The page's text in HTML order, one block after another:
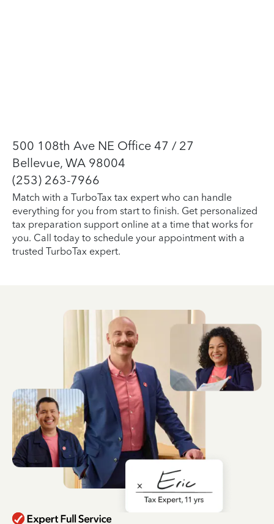
500 108th Ave NE Office 47 / 27
Bellevue, WA 98004
(253) 263-7966
Match with a TurboTax tax expert who can handle
everything for you from start to finish. Get personalized
tax preparation support online at a time that works for
you. Call today to schedule your appointment with a
trusted TurboTax expert.